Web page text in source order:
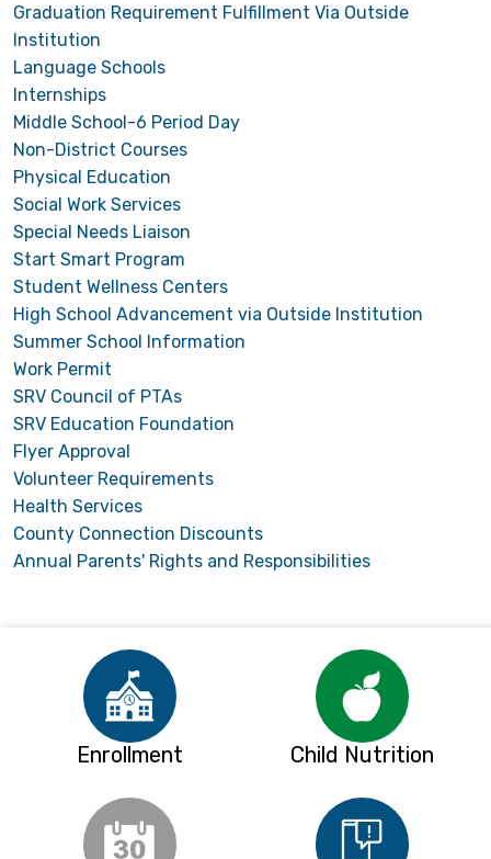
Graduation Requirement Fulfillment Via Outside
Institution
Language Schools
Internships
Middle School-6 Period Day
Non-District Courses
Physical Education
Social Work Services
Special Needs Liaison
Start Smart Program
Student Wellness Centers
High School Advancement via Outside Institution
Summer School Information
Work Permit
SRV Council of PTAs
SRV Education Foundation
Flyer Approval
Volunteer Requirements
Health Services
County Connection Discounts
Annual Parents' Rights and Responsibilities
Enrollment Child Nutrition